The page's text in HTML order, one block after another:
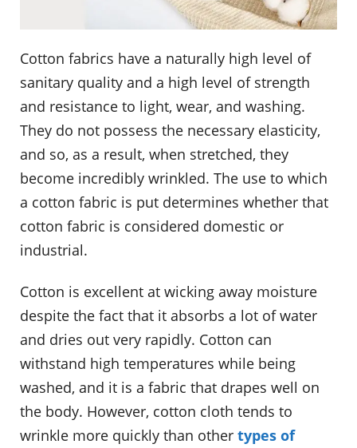
Cotton fabrics have a naturally high level of
sanitary quality and a high level of strength
and resistance to light, wear, and washing.
They do not possess the necessary elasticity,
and so, as a result, when stretched, they
become incredibly wrinkled. The use to which
a cotton fabric is put determines whether that
cotton fabric is considered domestic or
industrial.
Cotton is excellent at wicking away moisture
despite the fact that it absorbs a lot of water
and dries out very rapidly. Cotton can
withstand high temperatures while being
washed, and it is a fabric that drapes well on
the body. However, cotton cloth tends to
wrinkle more quickly than other types of